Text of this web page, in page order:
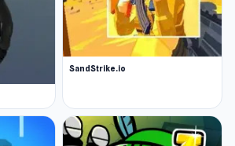
SandStrike.io